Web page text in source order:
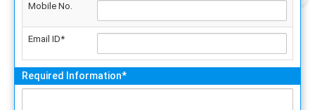
Mobile No.
Email ID*
Required Information*